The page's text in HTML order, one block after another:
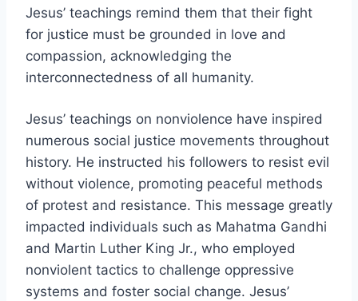
Jesus’ teachings remind them that their fight
for justice must be grounded in love and
compassion, acknowledging the
interconnectedness of all humanity.
Jesus’ teachings on nonviolence have inspired
numerous social justice movements throughout
history. He instructed his followers to resist evil
without violence, promoting peaceful methods
of protest and resistance. This message greatly
impacted individuals such as Mahatma Gandhi
and Martin Luther King Jr., who employed
nonviolent tactics to challenge oppressive
systems and foster social change. Jesus’